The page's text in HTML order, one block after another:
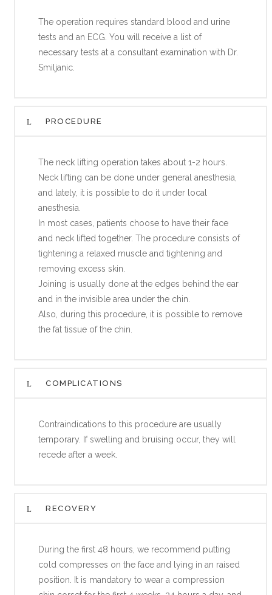
The operation requires standard blood and urine
tests and an ECG. You will receive a list of
necessary tests at a consultant examination with Dr.
Smiljanic.
PROCEDURE
The neck lifting operation takes about 1-2 hours.
Neck lifting can be done under general anesthesia,
and lately, it is possible to do it under local
anesthesia.
In most cases, patients choose to have their face
and neck lifted together. The procedure consists of
tightening a relaxed muscle and tightening and
removing excess skin.
Joining is usually done at the edges behind the ear
and in the invisible area under the chin.
Also, during this procedure, it is possible to remove
the fat tissue of the chin.
COMPLICATIONS
Contraindications to this procedure are usually
temporary. If swelling and bruising occur, they will
recede after a week.
RECOVERY
During the first 48 hours, we recommend putting
cold compresses on the face and lying in an raised
position. It is mandatory to wear a compression